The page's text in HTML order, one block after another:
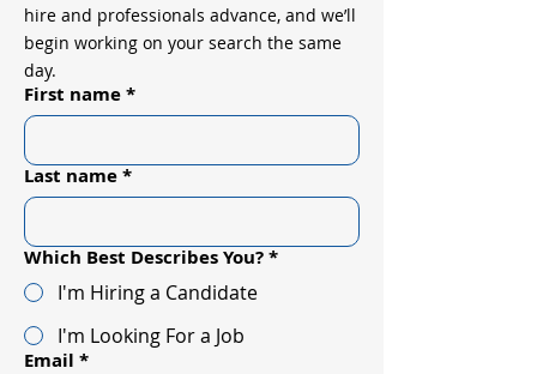
hire and professionals advance, and we’ll
begin working on your search the same
day.
First name*
Last name*
Which Best Describes You?*
I'm Hiring a Candidate
I'm Looking For a Job
Email *